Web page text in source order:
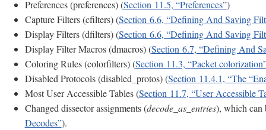
Preferences (preferences) (Section 11.5, “Preferences”)
Capture Filters (cfilters) (Section 6.6, “Defining And Saving
Display Filters (dfilters) (Section 6.6, “Defining And Saving
Display Filter Macros (dmacros) (Section 6.7, “Defining And
Coloring Rules (colorfilters) (Section 11.3, “Packet
Disabled Protocols (disabled_protos) (Section 11.4.1, “The
Most User Accessible Tables (Section 11.7, “User Accessible
Changed dissector assignments (decode_as_entries), which can
Decodes”).